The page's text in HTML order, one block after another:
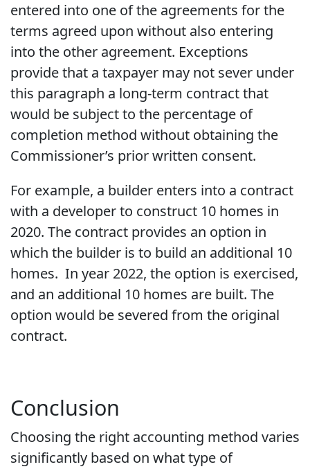
entered into one of the agreements for the
terms agreed upon without also entering
into the other agreement. Exceptions
provide that a taxpayer may not sever under
this paragraph a long-term contract that
would be subject to the percentage of
completion method without obtaining the
Commissioner’s prior written consent.
For example, a builder enters into a contract
with a developer to construct 10 homes in
2020. The contract provides an option in
which the builder is to build an additional 10
homes. In year 2022, the option is exercised,
and an additional 10 homes are built. The
option would be severed from the original
contract.
Conclusion
Choosing the right accounting method varies
significantly based on what type of